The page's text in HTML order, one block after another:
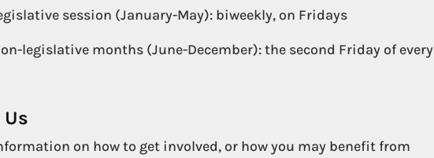
session (January-May): biweekly, on Fridays
legislative months (June-December): the second Friday of every
on how to get involved, or how you may benefit from